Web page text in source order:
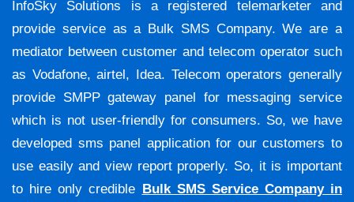
InfoSky Solutions is a registered telemarketer and
provide service as a Bulk SMS Company. We are a
mediator between customer and telecom operator such
as Vodafone, airtel, Idea. Telecom operators generally
provide SMPP gateway panel for messaging service
which is not user-friendly for consumers. So, we have
developed sms panel application for our customers to
use easily and view report properly. So, it is important
to hire only credible Bulk SMS Service Company in